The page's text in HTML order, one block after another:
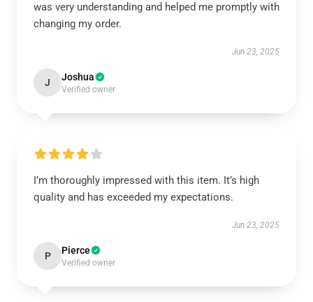
was very understanding and helped me promptly with
changing my order.
Jun 23, 2025
J Joshua
Verified owner
I’m thoroughly impressed with this item. It’s high
quality and has exceeded my expectations.
Jun 23, 2025
P Pierce
Verified owner